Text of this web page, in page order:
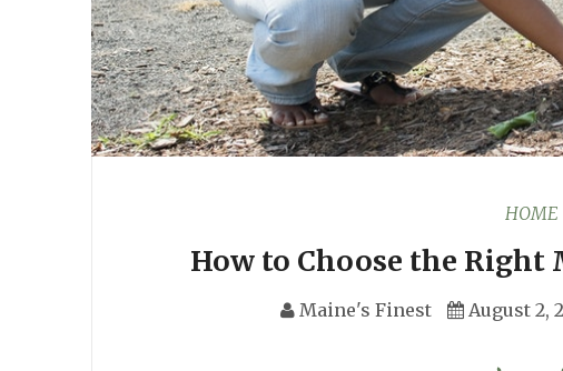
HOME
How to Choose the Right
Maine's Finest August 2,